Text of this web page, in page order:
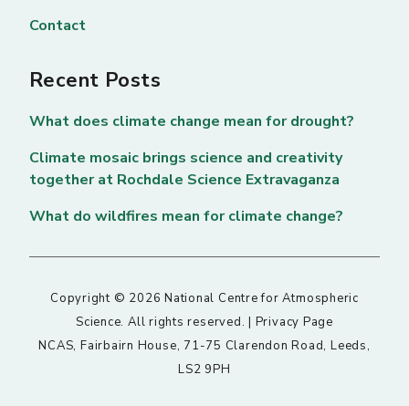
Contact
Recent Posts
What does climate change mean for drought?
Climate mosaic brings science and creativity
together at Rochdale Science Extravaganza
What do wildfires mean for climate change?
Copyright © 2026 National Centre for Atmospheric
Science. All rights reserved. | Privacy Page
NCAS, Fairbairn House, 71-75 Clarendon Road, Leeds,
LS2 9PH